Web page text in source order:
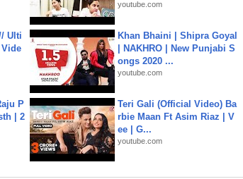
youtube.com
Ulti
Khan Bhaini | Shipra Goyal
| NAKHRO | New Punjabi S
ongs 2020 ...
youtube.com
P
| 2
Teri Gali (Official Video) Ba
rbie Maan Ft Asim Riaz | V
ee | G...
youtube.com